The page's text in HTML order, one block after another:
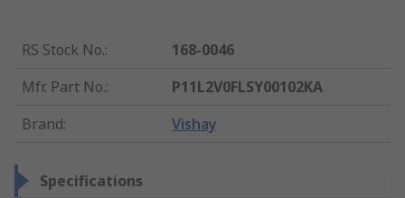
RS Stock No.:
168-0046
Mfr. Part No.:
P11L2V0FLSY00102KA
Brand: Vishay
Specifications